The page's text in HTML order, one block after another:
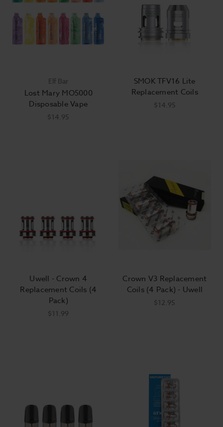
Elf Bar
Lost Mary MO5000
Disposable Vape
$14.95
SMOK TFV16 Lite
Replacement Coils
$14.95
Uwell - Crown 4
Replacement Coils (4
Pack)
$11.99
Crown V3 Replacement
Coils (4 Pack) - Uwell
$12.95